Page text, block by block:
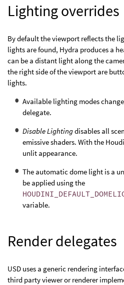
Lighting overrides
By default the viewport reflects the
lights are found, Hydra produces a
can be a distant light along the
the right side of the viewport are
lights.
Available lighting modes
delegate.
Disable Lightingdisables all
emissive shaders. With the
unlit appearance.
The automatic dome light is a
be applied using the
variable.
Render delegates
USD uses a generic rendering
third party viewer or renderer